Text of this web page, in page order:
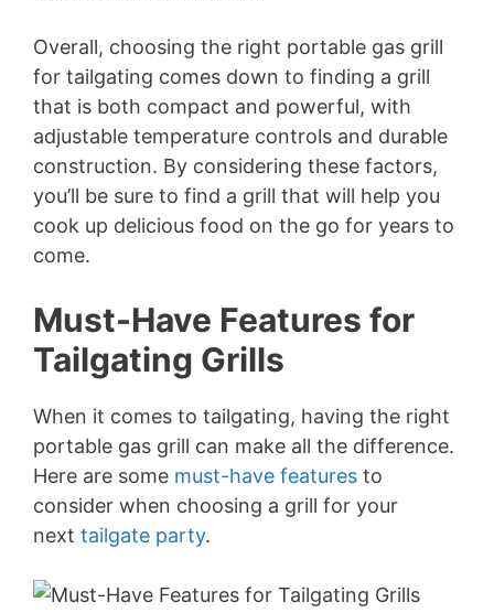
o
Overall, choosing the right portable gas grill
for tailgating comes down to finding a grill
that is both compact and powerful, with
adjustable temperature controls and durable
construction. By considering these factors,
you’ll be sure to find a grill that will help you
cook up delicious food on the go for years to
come.
Must-Have Features for
Tailgating Grills
When it comes to tailgating, having the right
portable gas grill can make all the difference.
Here are some must-have features to
consider when choosing a grill for your
next tailgate party.